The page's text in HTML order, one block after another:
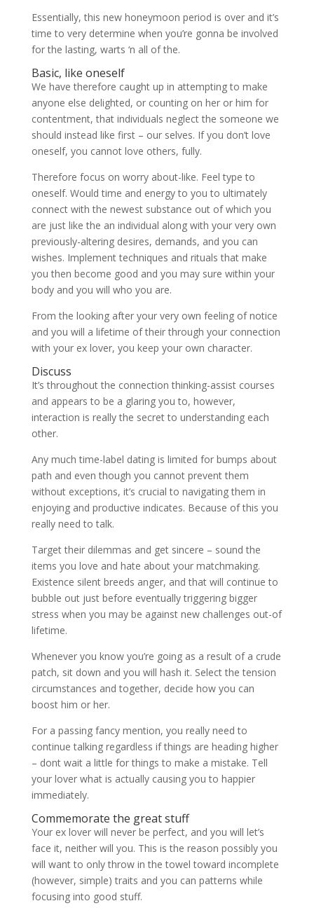
Essentially, this new honeymoon period is over and it’s
time to very determine when you’re gonna be involved
for the lasting, warts ‘n all of the.
Basic, like oneself
We have therefore caught up in attempting to make
anyone else delighted, or counting on her or him for
contentment, that individuals neglect the someone we
should instead like first – our selves. If you don’t love
oneself, you cannot love others, fully.
Therefore focus on worry about-like. Feel type to
oneself. Would time and energy to you to ultimately
connect with the newest substance out of which you
are just like the an individual along with your very own
previously-altering desires, demands, and you can
wishes. Implement techniques and rituals that make
you then become good and you may sure within your
body and you will who you are.
From the looking after your very own feeling of notice
and you will a lifetime of their through your connection
with your ex lover, you keep your own character.
Discuss
It’s throughout the connection thinking-assist courses
and appears to be a glaring you to, however,
interaction is really the secret to understanding each
other.
Any much time-label dating is limited for bumps about
path and even though you cannot prevent them
without exceptions, it’s crucial to navigating them in
enjoying and productive indicates. Because of this you
really need to talk.
Target their dilemmas and get sincere – sound the
items you love and hate about your matchmaking.
Existence silent breeds anger, and that will continue to
bubble out just before eventually triggering bigger
stress when you may be against new challenges out-of
lifetime.
Whenever you know you’re going as a result of a crude
patch, sit down and you will hash it. Select the tension
circumstances and together, decide how you can
boost him or her.
For a passing fancy mention, you really need to
continue talking regardless if things are heading higher
– dont wait a little for things to make a mistake. Tell
your lover what is actually causing you to happier
immediately.
Commemorate the great stuff
Your ex lover will never be perfect, and you will let’s
face it, neither will you. This is the reason possibly you
will want to only throw in the towel toward incomplete
(however, simple) traits and you can patterns while
focusing into good stuff.